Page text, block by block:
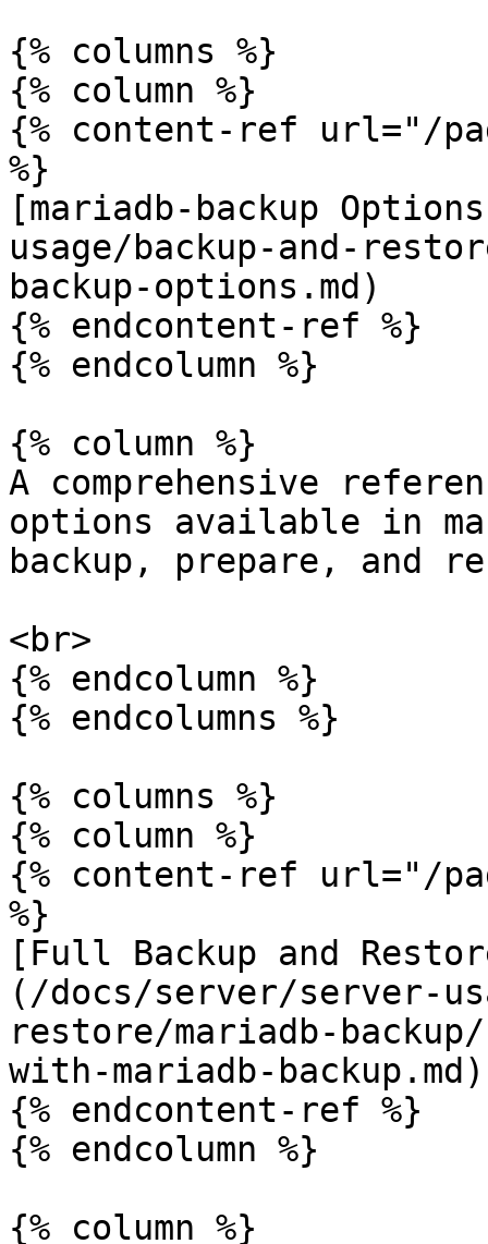
{% columns %}
{% column %}
{% content-ref url="/
%}
[mariadb-backup
usage/backup-and-
backup-options.md)
{% endcontent-ref %}
{% endcolumn %}
{% column %}
A comprehensive
options available in
backup, prepare, and
<br>
{% endcolumn %}
{% endcolumns %}
{% columns %}
{% column %}
{% content-ref url="/
%}
[Full Backup and
(/docs/server/server-
restore/mariadb-
with-mariadb-backup.md)
{% endcontent-ref %}
{% endcolumn %}
{% column %}